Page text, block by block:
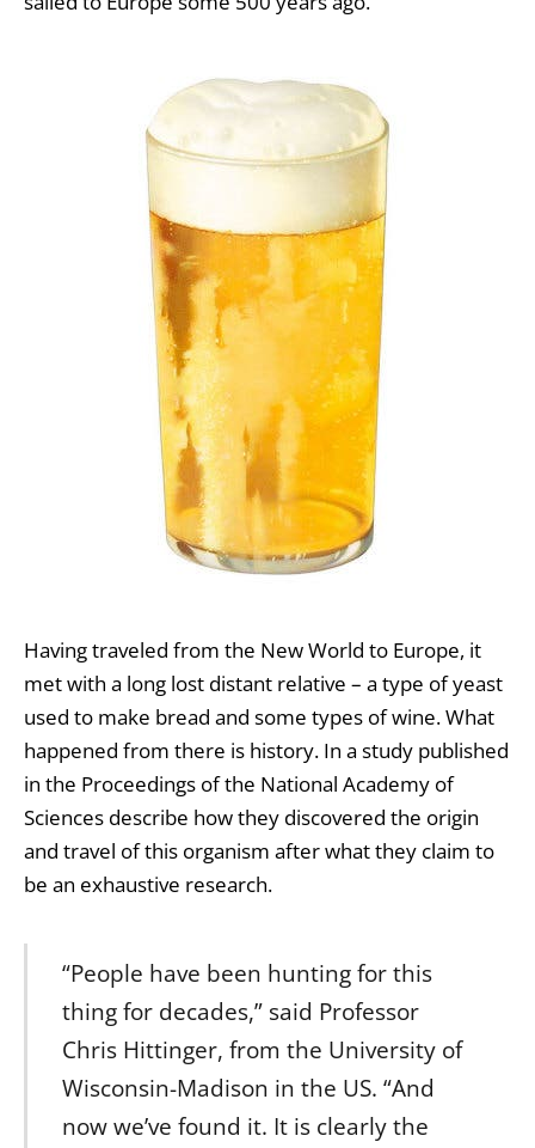
Having traveled from the New World to Europe, it
met with a long lost distant relative – a type of yeast
used to make bread and some types of wine. What
happened from there is history. In a study published
in the Proceedings of the National Academy of
Sciences describe how they discovered the origin
and travel of this organism after what they claim to
be an exhaustive research.
“People have been hunting for this
thing for decades,” said Professor
Chris Hittinger, from the University of
Wisconsin-Madison in the US. “And
now we’ve found it. It is clearly the